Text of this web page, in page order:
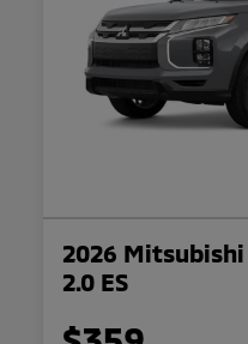
2026
2.0 ES